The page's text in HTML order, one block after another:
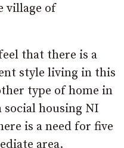
village of
that there is a
style living in this
type of home in
social housing NI
is a need for five
area.